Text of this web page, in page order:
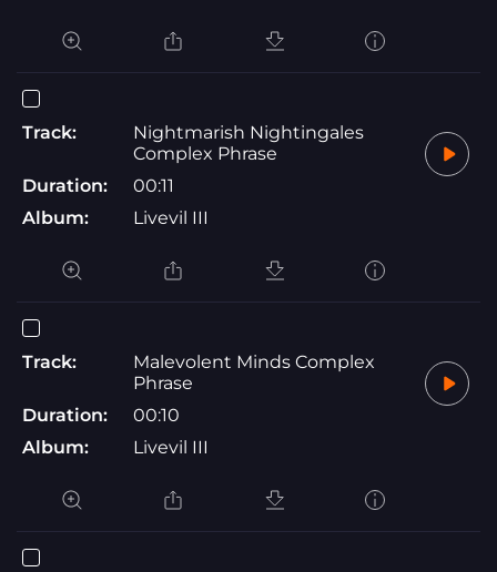
Track:
Nightmarish Nightingales
Complex Phrase
Duration:
00:11
Album:
Livevil III
Track:
Malevolent Minds Complex
Phrase
Duration:
00:10
Album:
Livevil III